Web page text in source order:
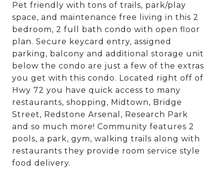
Pet friendly with tons of trails, park/play
space, and maintenance free living in this 2
bedroom, 2 full bath condo with open floor
plan. Secure keycard entry, assigned
parking, balcony and additional storage unit
below the condo are just a few of the extras
you get with this condo. Located right off of
Hwy 72 you have quick access to many
restaurants, shopping, Midtown, Bridge
Street, Redstone Arsenal, Research Park
and so much more! Community features 2
pools, a park, gym, walking trails along with
restaurants they provide room service style
food delivery.